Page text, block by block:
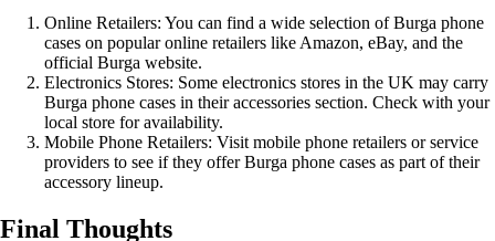
Online Retailers: You can find a wide selection of Burga phone
cases on popular online retailers like Amazon, eBay, and the
official Burga website.
Electronics Stores: Some electronics stores in the UK may carry
Burga phone cases in their accessories section. Check with your
local store for availability.
Mobile Phone Retailers: Visit mobile phone retailers or service
providers to see if they offer Burga phone cases as part of their
accessory lineup.
Final Thoughts